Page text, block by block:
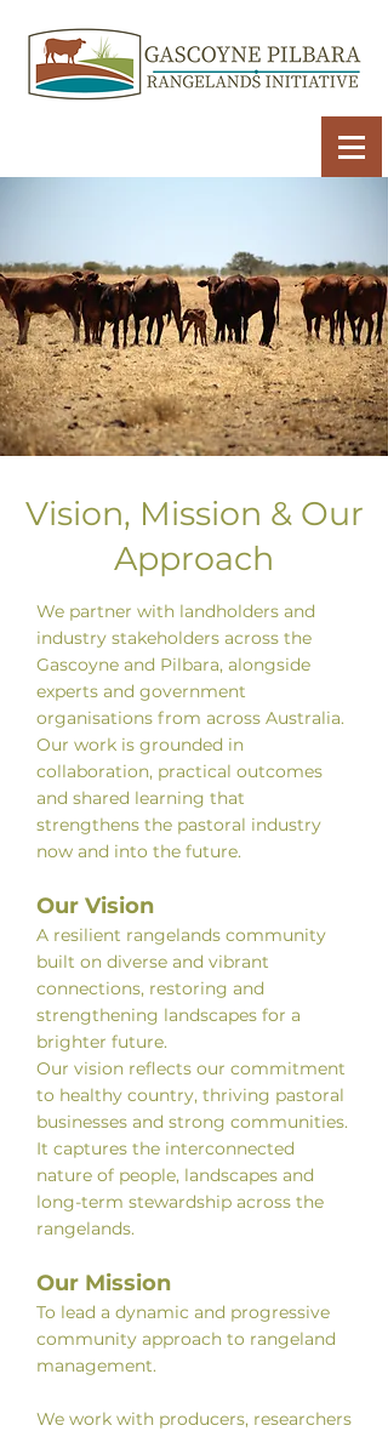
Vision, Mission & Our
Approach
We partner with landholders and
industry stakeholders across the
Gascoyne and Pilbara, alongside
experts and government
organisations from across Australia.
Our work is grounded in
collaboration, practical outcomes
and shared learning that
strengthens the pastoral industry
now and into the future.
Our Vision
A resilient rangelands community
built on diverse and vibrant
connections, restoring and
strengthening landscapes for a
brighter future.
Our vision reflects our commitment
to healthy country, thriving pastoral
businesses and strong communities.
It captures the interconnected
nature of people, landscapes and
long-term stewardship across the
rangelands.
Our Mission
To lead a dynamic and progressive
community approach to rangeland
management.
We work with producers, researchers